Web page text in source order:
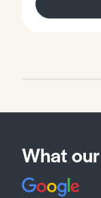
repulsion
defined by
What